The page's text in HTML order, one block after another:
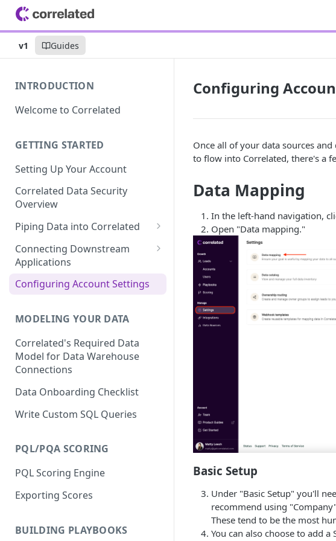
v1 Guides
INTRODUCTION
Welcome to Correlated
GETTING STARTED
Setting Up Your Account
Correlated Data Security
Overview
Piping Data into Correlated
Amplitude Integration
BigQuery Integration
Census Integration
Redshift Integration
Salesforce Integration
Segment Integration
Snowflake Integration
Integrating with Other Data
Sources
Connecting Downstream
Applications
Slack Integration
Salesloft Integration
HubSpot Integration
Salesforce Integration
Marketo Integration
Configuring Account Settings
MODELING YOUR DATA
Correlated's Required Data
Model for Data Warehouse
Connections
Data Onboarding Checklist
Write Custom SQL Queries
PQL/PQA SCORING
PQL Scoring Engine
Exporting Scores
BUILDING PLAYBOOKS
Configuring
Once all of your data sources
to flow into Correlated, there's a
Data Mapping
In the left-hand navigation,
Open "Data mapping."
Basic Setup
Under "Basic Setup" you'll
recommend using
These tend to be the most
You can also choose to add